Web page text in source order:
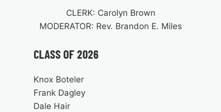
CLERK: Carolyn Brown
MODERATOR: Rev. Brandon E. Miles
CLASS OF 2026
Knox Boteler
Frank Dagley
Dale Hair